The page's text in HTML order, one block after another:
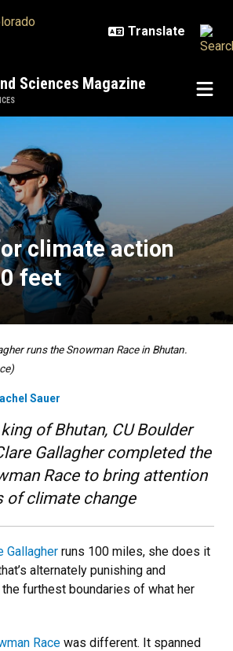
Sciences Magazine
action at
climate action
feet
runs the Snowman Race in Bhutan.
Sauer
of Bhutan, CU Boulder
Gallagher completed the
Race to bring attention
of climate change
Gallagher runs 100 miles, she does it
alternately punishing and
furthest boundaries of what her
Race was different. It spanned